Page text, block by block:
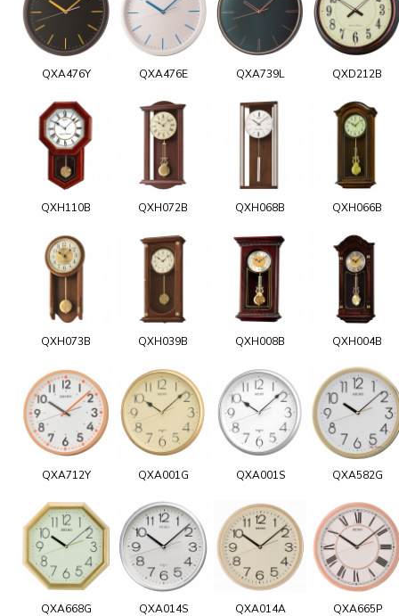
QXA476Y QXA476E QXA739L QXD212B
QXH110B QXH072B QXH068B QXH066B
QXH073B QXH039B QXH008B QXH004B
QXA712Y QXA001G QXA001S QXA582G
QXA668G QXA014S QXA014A QXA665P